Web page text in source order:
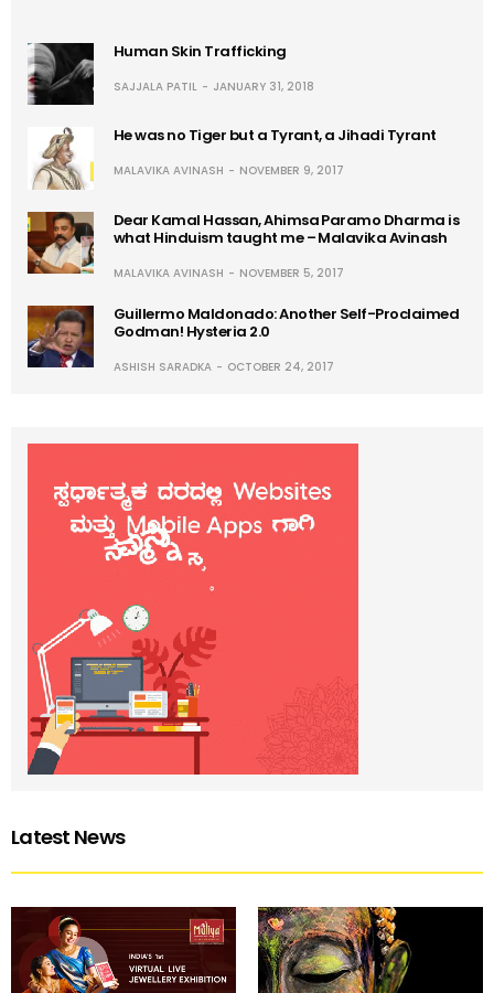
Human Skin Trafficking
SAJJALA PATIL JANUARY 31, 2018
He was no Tiger but a Tyrant, a Jihadi Tyrant
MALAVIKA AVINASH NOVEMBER 9, 2017
Dear Kamal Hassan, Ahimsa Paramo Dharma is
what Hinduism taught me – Malavika Avinash
MALAVIKA AVINASH NOVEMBER 5, 2017
Guillermo Maldonado: Another Self-Proclaimed
Godman! Hysteria 2.0
ASHISH SARADKA OCTOBER 24, 2017
Latest News